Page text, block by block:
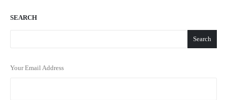
SEARCH
Search
Your Email Address